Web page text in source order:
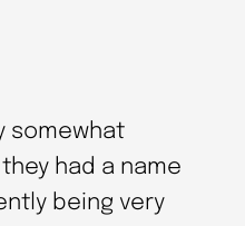
somewhat
had a name
being very